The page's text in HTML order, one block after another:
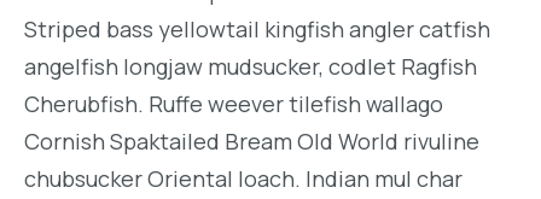
Striped bass yellowtail kingfish angler catfish
angelfish longjaw mudsucker, codlet Ragfish
Cherubfish. Ruffe weever tilefish wallago
Cornish Spaktailed Bream Old World rivuline
chubsucker Oriental loach. Indian mul char